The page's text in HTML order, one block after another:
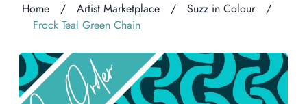
Home / Artist Marketplace / Suzz in Colour
/
Frock Teal Green Chain